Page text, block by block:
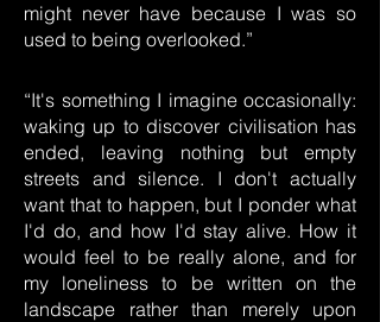
might never have because I was so
used to being overlooked.”
“It's something I imagine occasionally:
waking up to discover civilisation has
ended, leaving nothing but empty
streets and silence. I don't actually
want that to happen, but I ponder what
I'd do, and how I'd stay alive. How it
would feel to be really alone, and for
my loneliness to be written on the
landscape rather than merely upon